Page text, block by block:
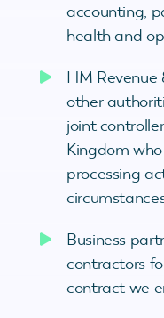
accounting,
health and
HM Revenue
other
joint
Kingdom
processing
Business
contractors
contract we